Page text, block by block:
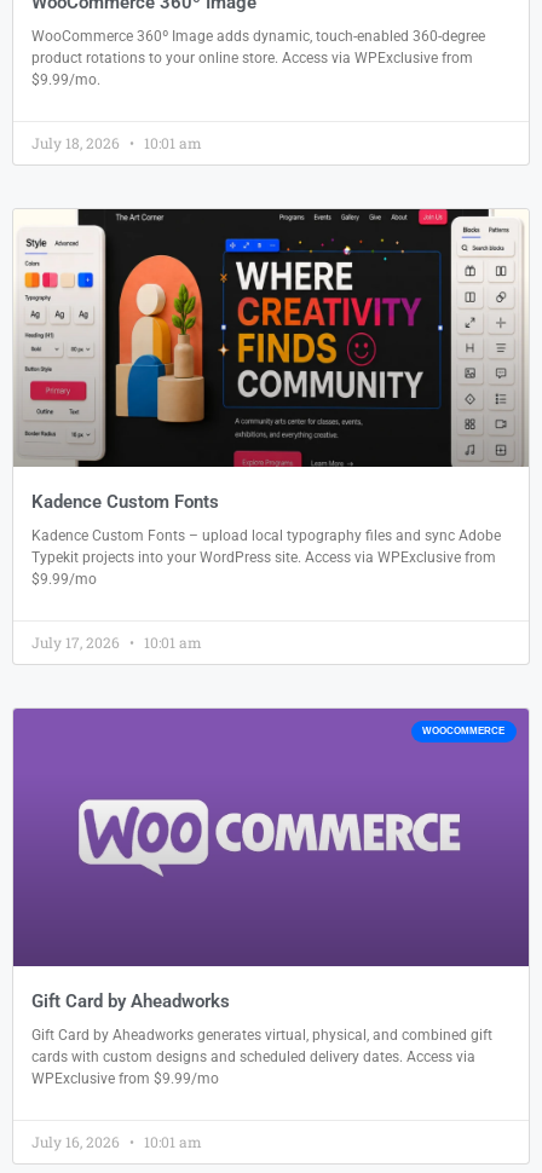
WooCommerce 360º Image adds dynamic, touch-enabled 360-degree
product rotations to your online store. Access via WPExclusive from
$9.99/mo.
July 18, 2026 10:01 am
Kadence Custom Fonts
Kadence Custom Fonts – upload local typography files and sync Adobe
Typekit projects into your WordPress site. Access via WPExclusive from
$9.99/mo
July 17, 2026 10:01 am
WOOCOMMERCE
Gift Card by Aheadworks
Gift Card by Aheadworks generates virtual, physical, and combined gift
cards with custom designs and scheduled delivery dates. Access via
WPExclusive from $9.99/mo
July 16, 2026 10:01 am